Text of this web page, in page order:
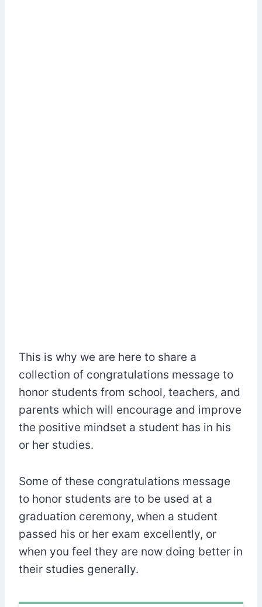
This is why we are here to share a
collection of congratulations message to
honor students from school, teachers, and
parents which will encourage and improve
the positive mindset a student has in his
or her studies.
Some of these congratulations message
to honor students are to be used at a
graduation ceremony, when a student
passed his or her exam excellently, or
when you feel they are now doing better in
their studies generally.